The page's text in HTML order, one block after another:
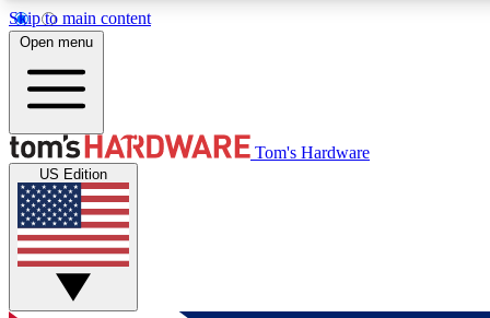
Skip to main content
MEMBER
Get started with free access to reviews, badges and
discussions.
Open menu
Tom's Hardware
US Edition